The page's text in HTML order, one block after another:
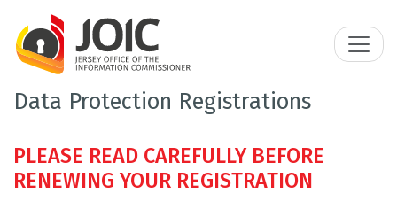
Data Protection Registrations
PLEASE READ CAREFULLY BEFORE
RENEWING YOUR REGISTRATION